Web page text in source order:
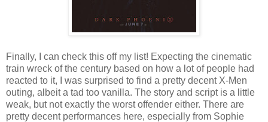
Finally, I can check this off my list! Expecting the cinematic
train wreck of the century based on how a lot of people had
reacted to it, I was surprised to find a pretty decent X-Men
outing, albeit a tad too vanilla. The story and script is a little
weak, but not exactly the worst offender either. There are
pretty decent performances here, especially from Sophie